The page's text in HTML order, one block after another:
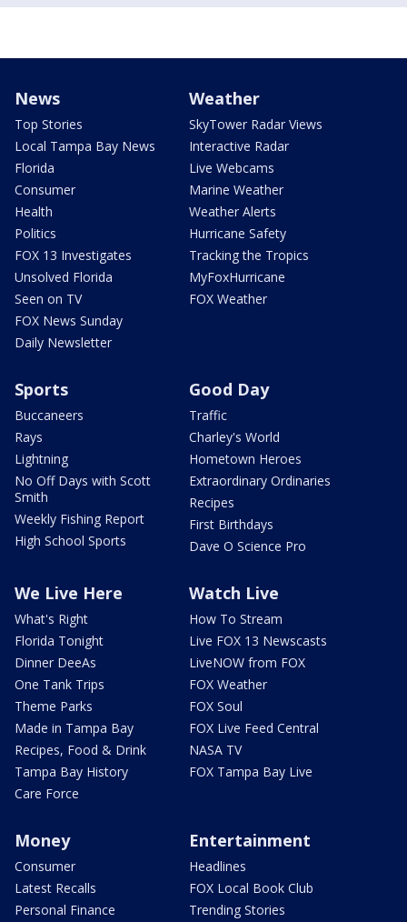
News
Top Stories
Local Tampa Bay News
Florida
Consumer
Health
Politics
FOX 13 Investigates
Unsolved Florida
Seen on TV
FOX News Sunday
Daily Newsletter
Weather
SkyTower Radar Views
Interactive Radar
Live Webcams
Marine Weather
Weather Alerts
Hurricane Safety
Tracking the Tropics
MyFoxHurricane
FOX Weather
Sports
Buccaneers
Rays
Lightning
No Off Days with Scott
Smith
Weekly Fishing Report
High School Sports
Good Day
Traffic
Charley's World
Hometown Heroes
Extraordinary Ordinaries
Recipes
First Birthdays
Dave O Science Pro
We Live Here
What's Right
Florida Tonight
Dinner DeeAs
One Tank Trips
Theme Parks
Made in Tampa Bay
Recipes, Food & Drink
Tampa Bay History
Care Force
Watch Live
How To Stream
Live FOX 13 Newscasts
LiveNOW from FOX
FOX Weather
FOX Soul
FOX Live Feed Central
NASA TV
FOX Tampa Bay Live
Money
Consumer
Latest Recalls
Personal Finance
Entertainment
Headlines
FOX Local Book Club
Trending Stories